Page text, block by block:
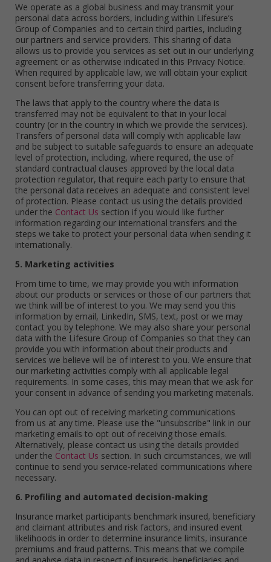
We operate as a global business and may transmit your
personal data across borders, including within Lifesure’s
Group of Companies and to certain third parties, including
our partners and service providers. This sharing of data
allows us to provide you services as set out in our underlying
agreement or as otherwise indicated in this Privacy Notice.
When required by applicable law, we will obtain your explicit
consent before transferring your data.
The laws that apply to the country where the data is
transferred may not be equivalent to that in your local
country (or in the country in which we provide the services).
Transfers of personal data will comply with applicable law
and be subject to suitable safeguards to ensure an adequate
level of protection, including, where required, the use of
standard contractual clauses approved by the local data
protection regulator, that require each party to ensure that
the personal data receives an adequate and consistent level
of protection. Please contact us using the details provided
under the Contact Us section if you would like further
information regarding our international transfers and the
steps we take to protect your personal data when sending it
internationally.
5. Marketing activities
From time to time, we may provide you with information
about our products or services or those of our partners that
we think will be of interest to you. We may send you this
information by email, LinkedIn, SMS, text, post or we may
contact you by telephone. We may also share your personal
data with the Lifesure Group of Companies so that they can
provide you with information about their products and
services we believe will be of interest to you. We ensure that
our marketing activities comply with all applicable legal
requirements. In some cases, this may mean that we ask for
your consent in advance of sending you marketing materials.
You can opt out of receiving marketing communications
from us at any time. Please use the "unsubscribe" link in our
marketing emails to opt out of receiving those emails.
Alternatively, please contact us using the details provided
under the Contact Us section. In such circumstances, we will
continue to send you service-related communications where
necessary.
6. Profiling and automated decision-making
Insurance market participants benchmark insured, beneficiary
and claimant attributes and risk factors, and insured event
likelihoods in order to determine insurance limits, insurance
premiums and fraud patterns. This means that we compile
and analyse data in respect of insureds, beneficiaries and